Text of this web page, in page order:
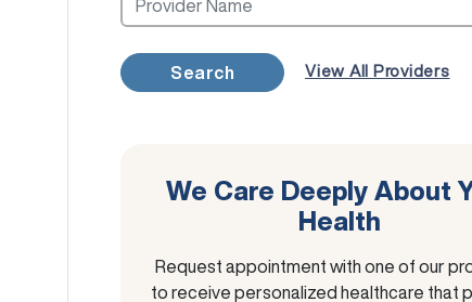
Search View All Providers
We Care Deeply About
Health
Request appointment with one of our
to receive personalized healthcare that